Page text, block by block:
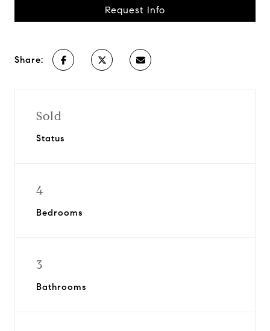
Request Info
Share:
Sold
Status
4
Bedrooms
3
Bathrooms